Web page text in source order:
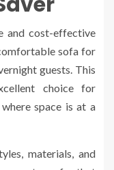
and cost-effective
sofa for
guests. This
choice for
space is at a
materials, and